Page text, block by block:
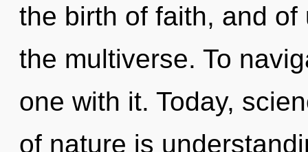
the birth of faith, and
the multiverse. To
one with it. Today,
of nature is